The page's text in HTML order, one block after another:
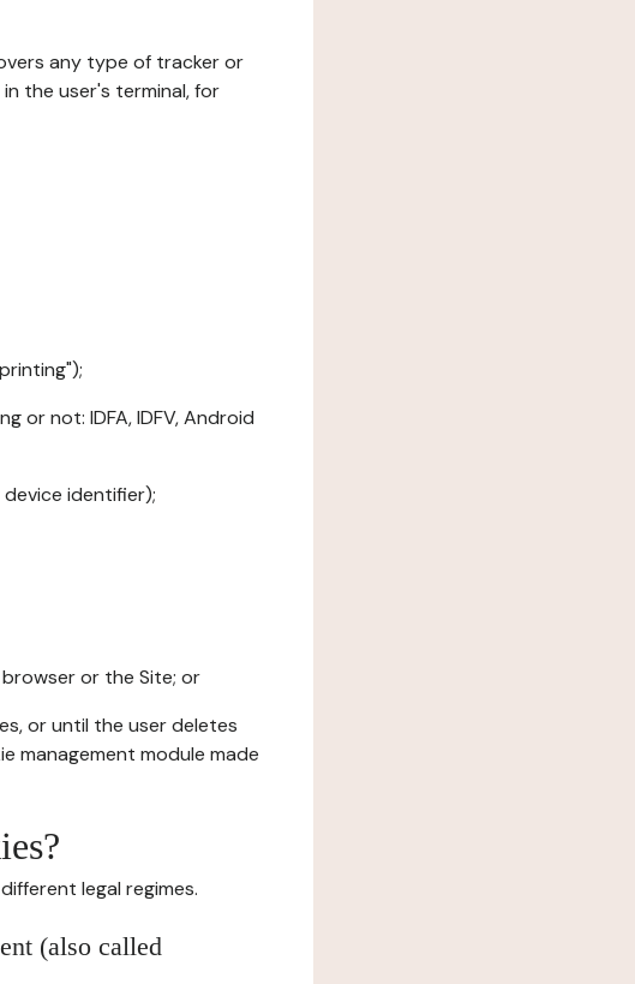
any type of tracker or
the user's terminal, for
or not: IDFA, IDFV, Android
identifier);
or the Site; or
or until the user deletes
management module made
legal regimes.
(also called